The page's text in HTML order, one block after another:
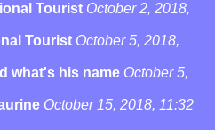
Tourist October 2, 2018,
Tourist October 5, 2018,
what's his name October 5,
October 15, 2018, 11:32